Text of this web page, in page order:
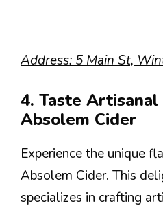
Address: 5 Main St,
4. Taste
Absolem Cider
Experience the unique
Absolem Cider. This
specializes in crafting